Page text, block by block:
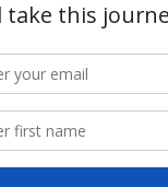
has
the going
off to easy
you back
your hands